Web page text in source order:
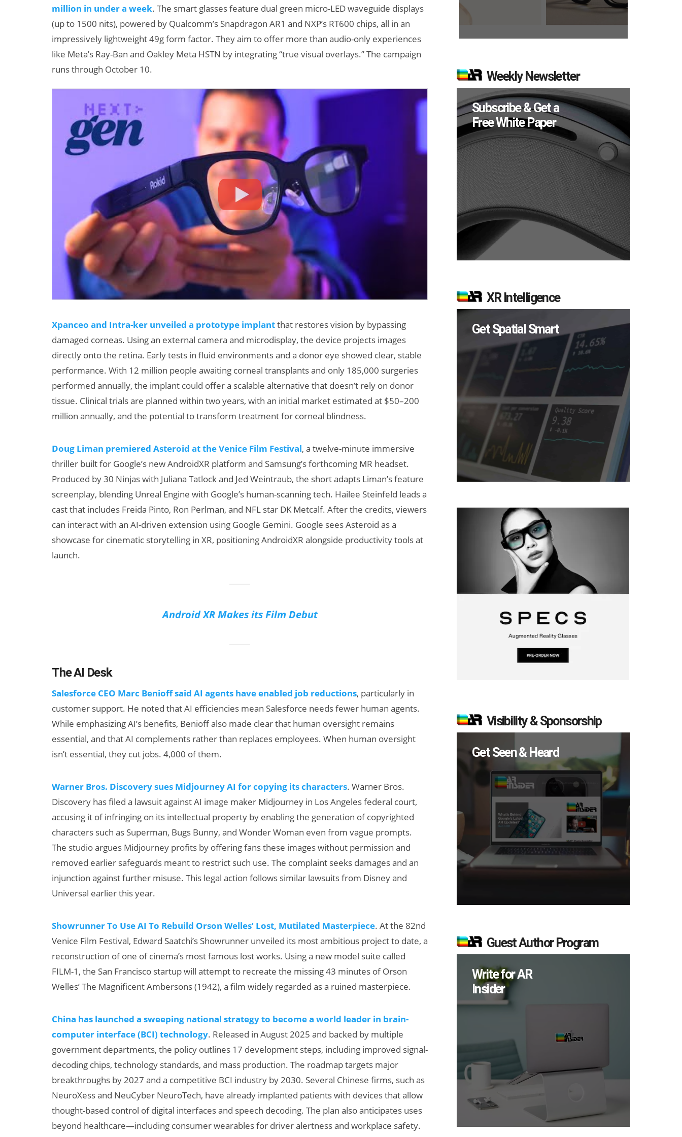
million in under a week. The smart glasses feature dual green micro-LED waveguide displays
(up to 1500 nits), powered by Qualcomm’s Snapdragon AR1 and NXP’s RT600 chips, all in an
impressively lightweight 49g form factor. They aim to offer more than audio-only experiences
like Meta’s Ray-Ban and Oakley Meta HSTN by integrating “true visual overlays.” The campaign
runs through October 10.
Xpanceo and Intra-ker unveiled a prototype implantthat restores vision by bypassing
damaged corneas. Using an external camera and microdisplay, the device projects images
directly onto the retina. Early tests in fluid environments and a donor eye showed clear, stable
performance. With 12 million people awaiting corneal transplants and only 185,000 surgeries
performed annually, the implant could offer a scalable alternative that doesn’t rely on donor
tissue. Clinical trials are planned within two years, with an initial market estimated at $50–200
million annually, and the potential to transform treatment for corneal blindness.
Doug Liman premiered Asteroid at the Venice Film Festival, a twelve-minute immersive
thriller built for Google’s new AndroidXR platform and Samsung’s forthcoming MR headset.
Produced by 30 Ninjas with Juliana Tatlock and Jed Weintraub, the short adapts Liman’s feature
screenplay, blending Unreal Engine with Google’s human-scanning tech. Hailee Steinfeld leads a
cast that includes Freida Pinto, Ron Perlman, and NFL star DK Metcalf. After the credits, viewers
can interact with an AI-driven extension using Google Gemini. Google sees Asteroid as a
showcase for cinematic storytelling in XR, positioning AndroidXR alongside productivity tools at
launch.
Android XR Makes its Film Debut
The AI Desk
Salesforce CEO Marc Benioff said AI agents have enabled job reductions, particularly in
customer support. He noted that AI efficiencies mean Salesforce needs fewer human agents.
While emphasizing AI’s benefits, Benioff also made clear that human oversight remains
essential, and that AI complements rather than replaces employees. When human oversight
isn’t essential, they cut jobs. 4,000 of them.
Warner Bros. Discovery sues Midjourney AI for copying its characters. Warner Bros.
Discovery has filed a lawsuit against AI image maker Midjourney in Los Angeles federal court,
accusing it of infringing on its intellectual property by enabling the generation of copyrighted
characters such as Superman, Bugs Bunny, and Wonder Woman even from vague prompts.
The studio argues Midjourney profits by offering fans these images without permission and
removed earlier safeguards meant to restrict such use. The complaint seeks damages and an
injunction against further misuse. This legal action follows similar lawsuits from Disney and
Universal earlier this year.
Showrunner To Use AI To Rebuild Orson Welles’ Lost, Mutilated Masterpiece. At the 82nd
Venice Film Festival, Edward Saatchi’s Showrunner unveiled its most ambitious project to date, a
reconstruction of one of cinema’s most famous lost works. Using a new model suite called
FILM-1, the San Francisco startup will attempt to recreate the missing 43 minutes of Orson
Welles’ The Magnificent Ambersons (1942), a film widely regarded as a ruined masterpiece.
China has launched a sweeping national strategy to become a world leader in brain-
computer interface (BCI) technology. Released in August 2025 and backed by multiple
government departments, the policy outlines 17 development steps, including improved signal-
decoding chips, technology standards, and mass production. The roadmap targets major
breakthroughs by 2027 and a competitive BCI industry by 2030. Several Chinese firms, such as
NeuroXess and NeuCyber NeuroTech, have already implanted patients with devices that allow
thought-based control of digital interfaces and speech decoding. The plan also anticipates uses
beyond healthcare—including consumer wearables for driver alertness and workplace safety.
Weekly Newsletter
Subscribe & Get a
Free White Paper
XR Intelligence
Get Spatial Smart
Visibility & Sponsorship
Get Seen & Heard
Guest Author Program
Write for AR
Insider